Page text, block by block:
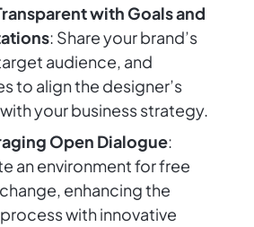
with Goals and
: Share your brand’s
audience, and
to align the designer’s
your business strategy.
Open Dialogue:
an environment for free
enhancing the
with innovative